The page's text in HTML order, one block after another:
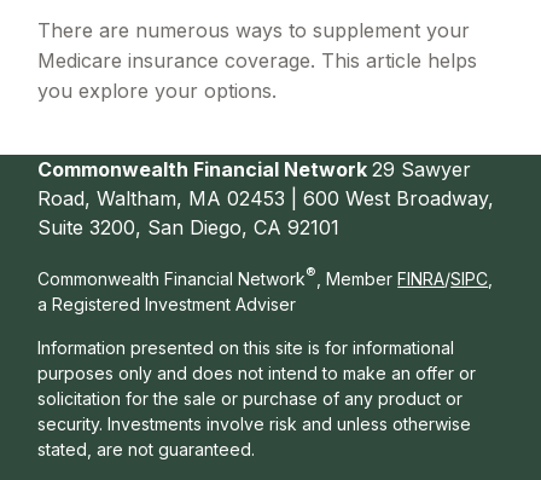
There are numerous ways to supplement your
Medicare insurance coverage. This article helps
you explore your options.
Commonwealth Financial Network29 Sawyer
Road, Waltham, MA 02453 | 600 West Broadway,
Suite 3200, San Diego, CA 92101
Commonwealth Financial Network® , Member FINRA/SIPC
a Registered Investment Adviser
Information presented on this site is for informational
purposes only and does not intend to make an offer or
solicitation for the sale or purchase of any product or
security. Investments involve risk and unless otherwise
stated, are not guaranteed.